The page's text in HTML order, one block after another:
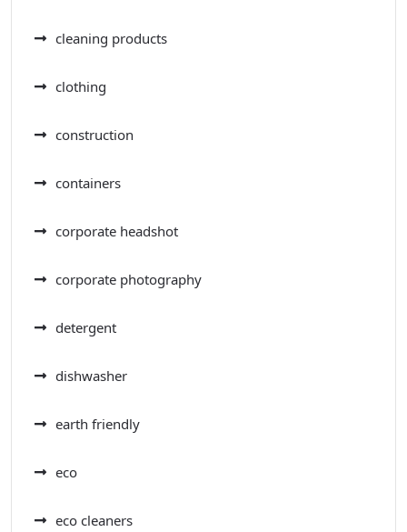
cleaning products
clothing
construction
containers
corporate headshot
corporate photography
detergent
dishwasher
earth friendly
eco
eco cleaners